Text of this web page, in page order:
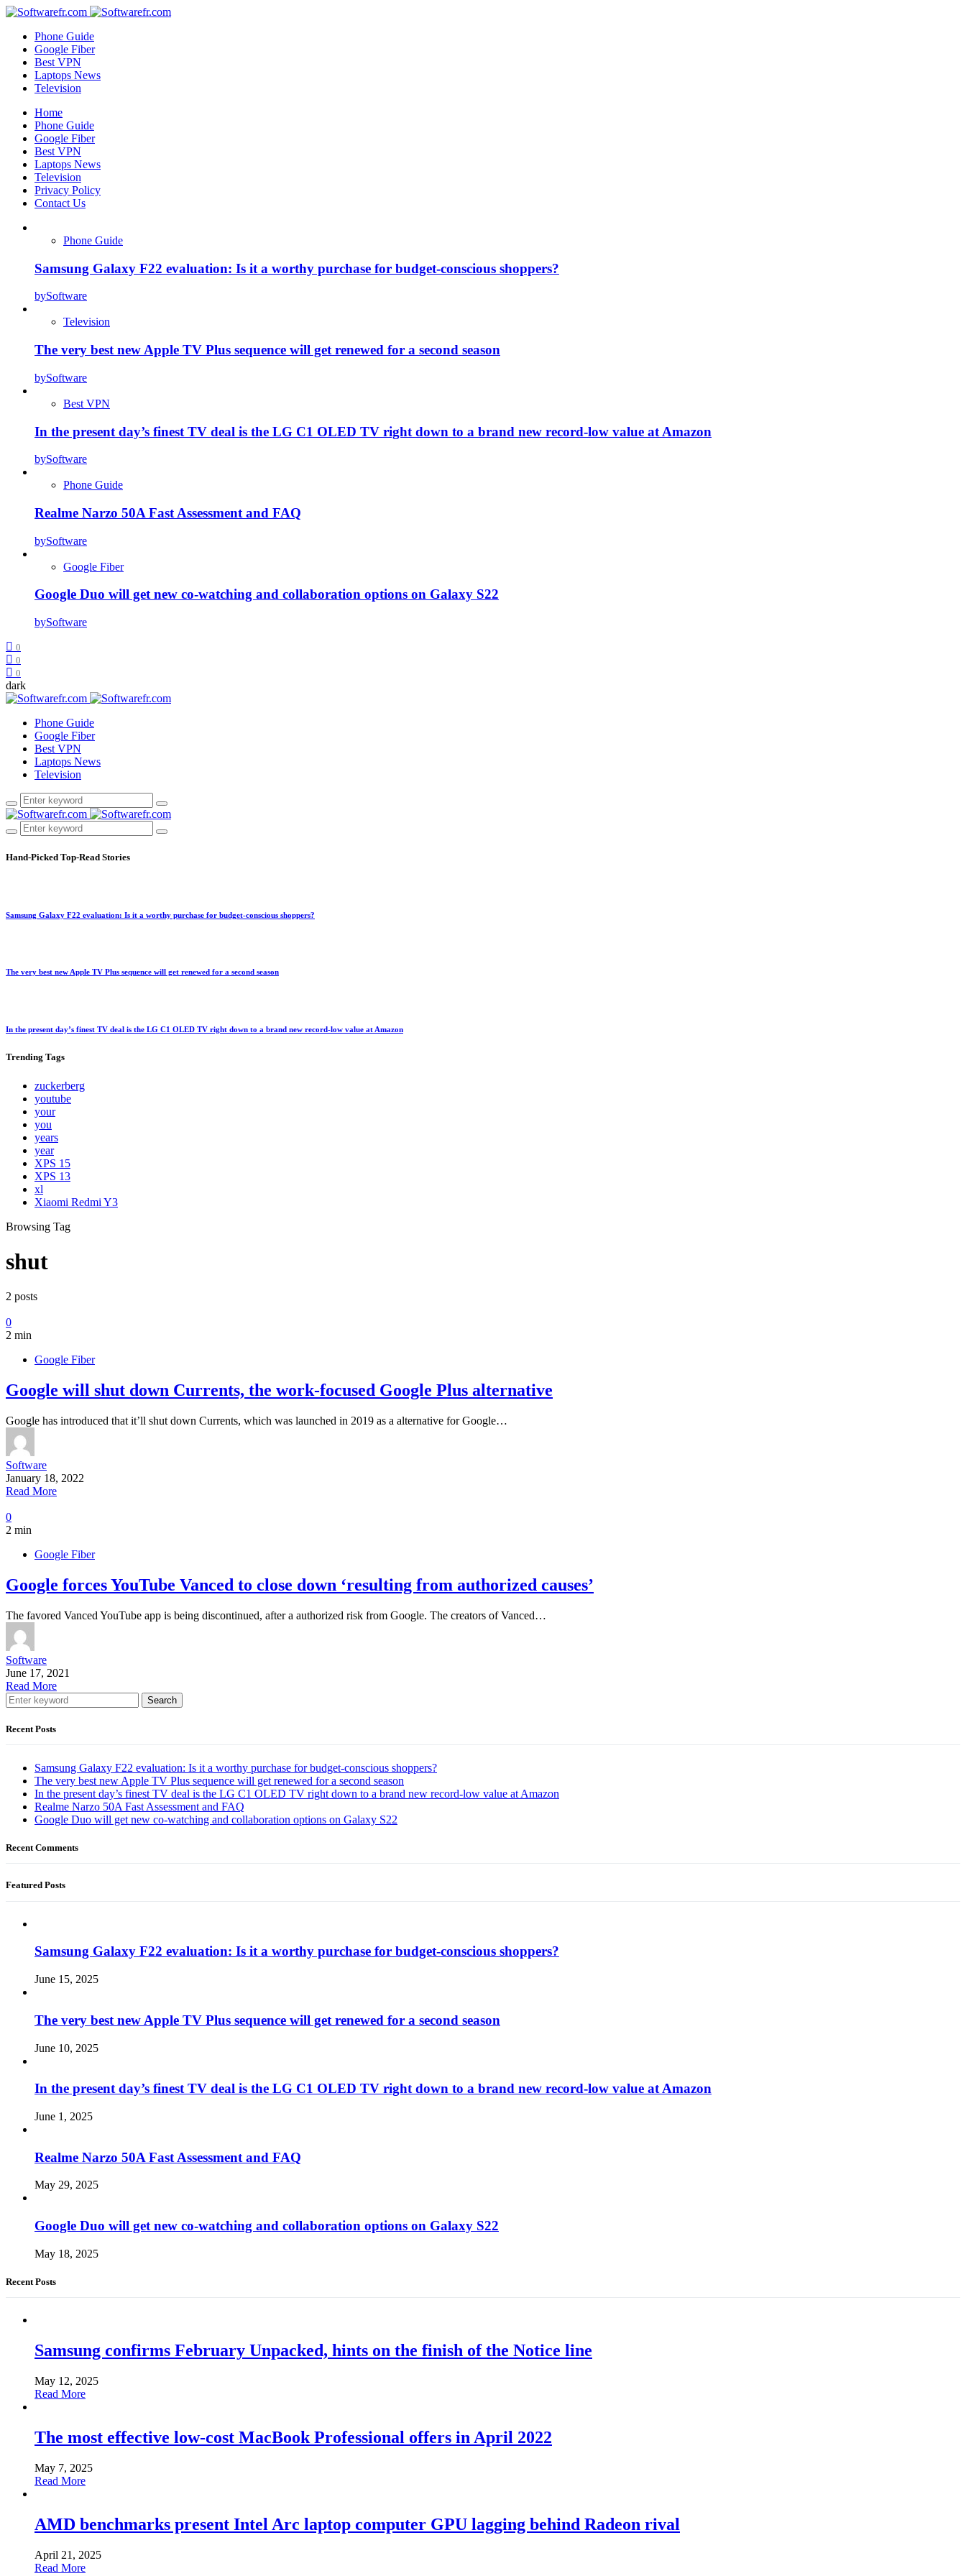
Phone Guide
Google Fiber
Best VPN
Laptops News
Television
Home
Phone Guide
Google Fiber
Best VPN
Laptops News
Television
Privacy Policy
Contact Us
Phone Guide
Samsung Galaxy F22 evaluation: Is it a worthy purchase for budget-conscious shoppers?
bySoftware
Television
The very best new Apple TV Plus sequence will get renewed for a second season
bySoftware
Best VPN
In the present day’s finest TV deal is the LG C1 OLED TV right down to a brand new record-low value at Amazon
bySoftware
Phone Guide
Realme Narzo 50A Fast Assessment and FAQ
bySoftware
Google Fiber
Google Duo will get new co-watching and collaboration options on Galaxy S22
bySoftware
0
0
0
dark
Phone Guide
Google Fiber
Best VPN
Laptops News
Television
Hand-Picked Top-Read Stories
Samsung Galaxy F22 evaluation: Is it a worthy purchase for budget-conscious shoppers?
The very best new Apple TV Plus sequence will get renewed for a second season
In the present day’s finest TV deal is the LG C1 OLED TV right down to a brand new record-low value at Amazon
Trending Tags
zuckerberg
youtube
your
you
years
year
XPS 15
XPS 13
xl
Xiaomi Redmi Y3
Browsing Tag
shut
2 posts
0
2 min
Google Fiber
Google will shut down Currents, the work-focused Google Plus alternative
Google has introduced that it’ll shut down Currents, which was launched in 2019 as a alternative for Google…
Software
January 18, 2022
Read More
0
2 min
Google Fiber
Google forces YouTube Vanced to close down ‘resulting from authorized causes’
The favored Vanced YouTube app is being discontinued, after a authorized risk from Google. The creators of Vanced…
Software
June 17, 2021
Read More
Search
Recent Posts
Samsung Galaxy F22 evaluation: Is it a worthy purchase for budget-conscious shoppers?
The very best new Apple TV Plus sequence will get renewed for a second season
In the present day’s finest TV deal is the LG C1 OLED TV right down to a brand new record-low value at Amazon
Realme Narzo 50A Fast Assessment and FAQ
Google Duo will get new co-watching and collaboration options on Galaxy S22
Recent Comments
Featured Posts
Samsung Galaxy F22 evaluation: Is it a worthy purchase for budget-conscious shoppers?
June 15, 2025
The very best new Apple TV Plus sequence will get renewed for a second season
June 10, 2025
In the present day’s finest TV deal is the LG C1 OLED TV right down to a brand new record-low value at Amazon
June 1, 2025
Realme Narzo 50A Fast Assessment and FAQ
May 29, 2025
Google Duo will get new co-watching and collaboration options on Galaxy S22
May 18, 2025
Recent Posts
Samsung confirms February Unpacked, hints on the finish of the Notice line
May 12, 2025
Read More
The most effective low-cost MacBook Professional offers in April 2022
May 7, 2025
Read More
AMD benchmarks present Intel Arc laptop computer GPU lagging behind Radeon rival
April 21, 2025
Read More